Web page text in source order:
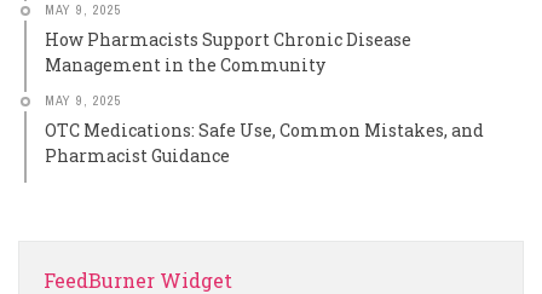
MAY 9, 2025
How Pharmacists Support Chronic Disease
Management in the Community
MAY 9, 2025
OTC Medications: Safe Use, Common Mistakes, and
Pharmacist Guidance
FeedBurner Widget